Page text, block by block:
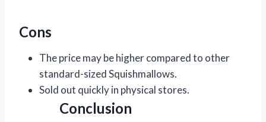
Cons
The price may be higher compared to other
standard-sized Squishmallows.
Sold out quickly in physical stores.
Conclusion